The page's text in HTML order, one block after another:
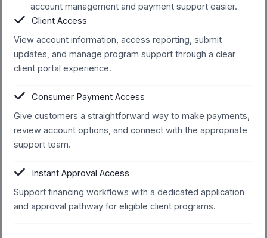
account management and payment support easier.
Client Access
View account information, access reporting, submit
updates, and manage program support through a clear
client portal experience.
Consumer Payment Access
Give customers a straightforward way to make payments,
review account options, and connect with the appropriate
support team.
Instant Approval Access
Support financing workflows with a dedicated application
and approval pathway for eligible client programs.